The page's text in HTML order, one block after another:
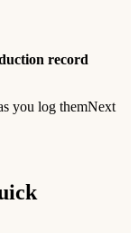
record
you log themNext